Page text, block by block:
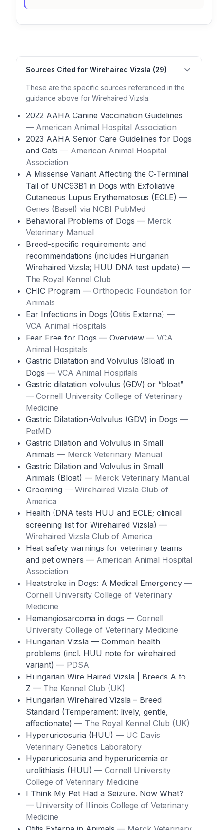
Sources Cited for Wirehaired Vizsla (29)
These are the specific sources referenced in the
guidance above for Wirehaired Vizsla.
2022 AAHA Canine Vaccination Guidelines
— American Animal Hospital Association
2023 AAHA Senior Care Guidelines for Dogs
and Cats — American Animal Hospital
Association
A Missense Variant Affecting the C‑Terminal
Tail of UNC93B1 in Dogs with Exfoliative
Cutaneous Lupus Erythematosus (ECLE) —
Genes (Basel) via NCBI PubMed
Behavioral Problems of Dogs — Merck
Veterinary Manual
Breed-specific requirements and
recommendations (includes Hungarian
Wirehaired Vizsla; HUU DNA test update) —
The Royal Kennel Club
CHIC Program — Orthopedic Foundation for
Animals
Ear Infections in Dogs (Otitis Externa) —
VCA Animal Hospitals
Fear Free for Dogs — Overview — VCA
Animal Hospitals
Gastric Dilatation and Volvulus (Bloat) in
Dogs — VCA Animal Hospitals
Gastric dilatation volvulus (GDV) or “bloat”
— Cornell University College of Veterinary
Medicine
Gastric Dilatation-Volvulus (GDV) in Dogs —
PetMD
Gastric Dilation and Volvulus in Small
Animals — Merck Veterinary Manual
Gastric Dilation and Volvulus in Small
Animals (Bloat) — Merck Veterinary Manual
Grooming — Wirehaired Vizsla Club of
America
Health (DNA tests HUU and ECLE; clinical
screening list for Wirehaired Vizsla) —
Wirehaired Vizsla Club of America
Heat safety warnings for veterinary teams
and pet owners — American Animal Hospital
Association
Heatstroke in Dogs: A Medical Emergency —
Cornell University College of Veterinary
Medicine
Hemangiosarcoma in dogs — Cornell
University College of Veterinary Medicine
Hungarian Vizsla — Common health
problems (incl. HUU note for wirehaired
variant) — PDSA
Hungarian Wire Haired Vizsla | Breeds A to
Z — The Kennel Club (UK)
Hungarian Wirehaired Vizsla – Breed
Standard (Temperament: lively, gentle,
affectionate) — The Royal Kennel Club (UK)
Hyperuricosuria (HUU) — UC Davis
Veterinary Genetics Laboratory
Hyperuricosuria and hyperuricemia or
urolithiasis (HUU) — Cornell University
College of Veterinary Medicine
I Think My Pet Had a Seizure. Now What?
— University of Illinois College of Veterinary
Medicine